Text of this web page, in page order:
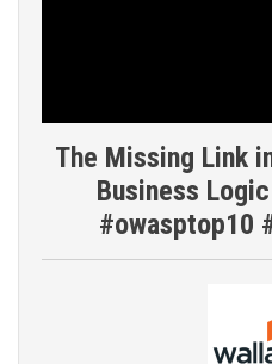
The Missing Link
Business
#owasptop10